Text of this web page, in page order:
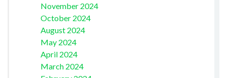
November 2024
October 2024
August 2024
May 2024
April 2024
March 2024